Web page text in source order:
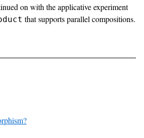
on with the applicative experiment
that supports parallel compositions.